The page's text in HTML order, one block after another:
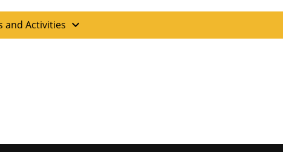
and Activities expand_more